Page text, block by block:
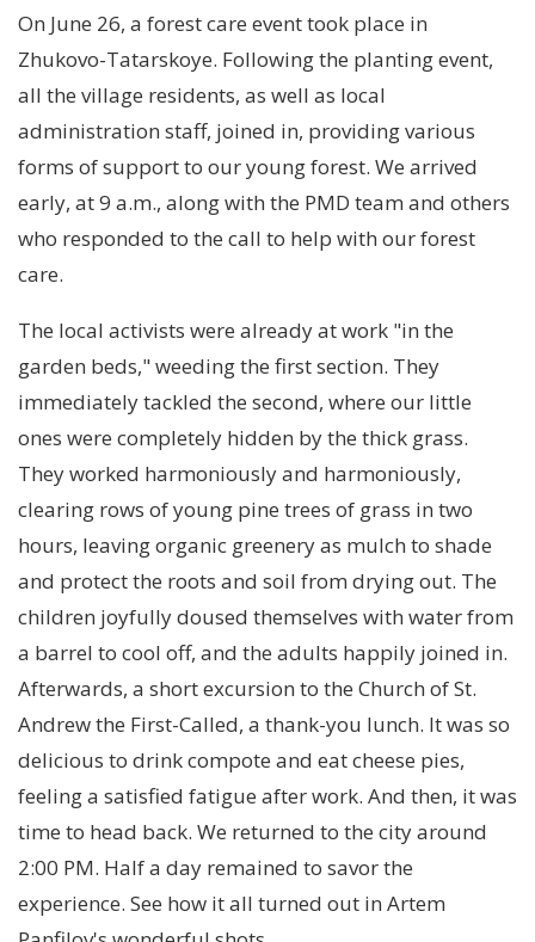
On June 26, a forest care event took place in
Zhukovo-Tatarskoye. Following the planting event,
all the village residents, as well as local
administration staff, joined in, providing various
forms of support to our young forest. We arrived
early, at 9 a.m., along with the PMD team and others
who responded to the call to help with our forest
care.
The local activists were already at work "in the
garden beds," weeding the first section. They
immediately tackled the second, where our little
ones were completely hidden by the thick grass.
They worked harmoniously and harmoniously,
clearing rows of young pine trees of grass in two
hours, leaving organic greenery as mulch to shade
and protect the roots and soil from drying out. The
children joyfully doused themselves with water from
a barrel to cool off, and the adults happily joined in.
Afterwards, a short excursion to the Church of St.
Andrew the First-Called, a thank-you lunch. It was so
delicious to drink compote and eat cheese pies,
feeling a satisfied fatigue after work. And then, it was
time to head back. We returned to the city around
2:00 PM. Half a day remained to savor the
experience. See how it all turned out in Artem